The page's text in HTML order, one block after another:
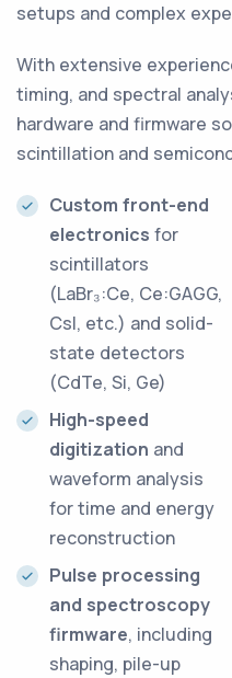
setups and complex
With extensive
timing, and spectral
hardware and firmware
scintillation and
Custom front-end
electronics for
scintillators
(LaBr₃:Ce, Ce:GAGG,
CsI, etc.) and solid-
state detectors
(CdTe, Si, Ge)
High-speed
digitization and
waveform analysis
for time and energy
reconstruction
Pulse processing
and spectroscopy
firmware, including
shaping, pile-up